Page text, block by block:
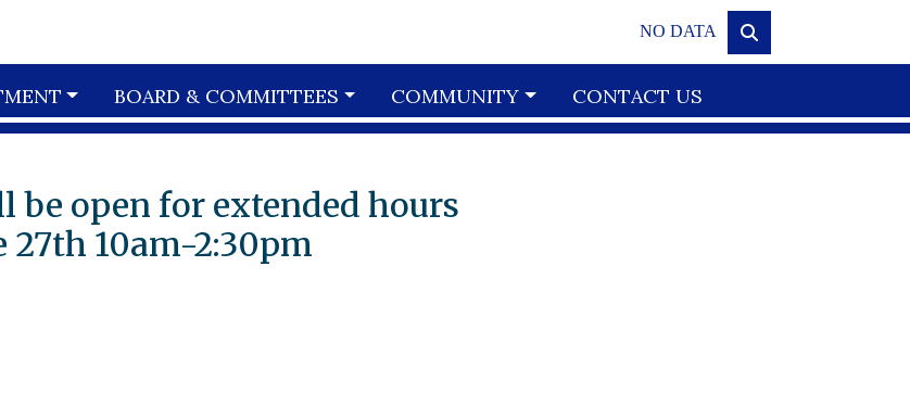
NO DATA
BOARD & COMMITTEES COMMUNITY CONTACT US
be open for extended hours
27th 10am-2:30pm